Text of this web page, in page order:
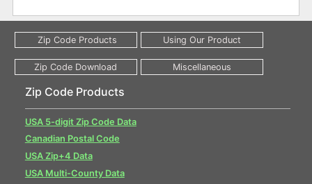
Zip Code Products
USA 5-digit Zip Code Data
Canadian Postal Code
USA Zip+4 Data
USA Multi-County Data